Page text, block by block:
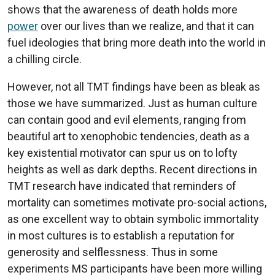
shows that the awareness of death holds more
power over our lives than we realize, and that it can
fuel ideologies that bring more death into the world in
a chilling circle.
However, not all TMT findings have been as bleak as
those we have summarized. Just as human culture
can contain good and evil elements, ranging from
beautiful art to xenophobic tendencies, death as a
key existential motivator can spur us on to lofty
heights as well as dark depths. Recent directions in
TMT research have indicated that reminders of
mortality can sometimes motivate pro-social actions,
as one excellent way to obtain symbolic immortality
in most cultures is to establish a reputation for
generosity and selflessness. Thus in some
experiments MS participants have been more willing